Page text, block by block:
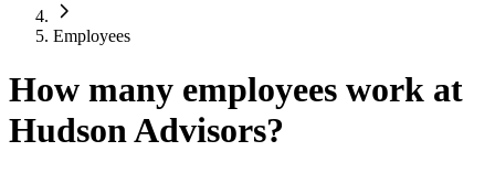
Employees
How many employees work at
Hudson Advisors?